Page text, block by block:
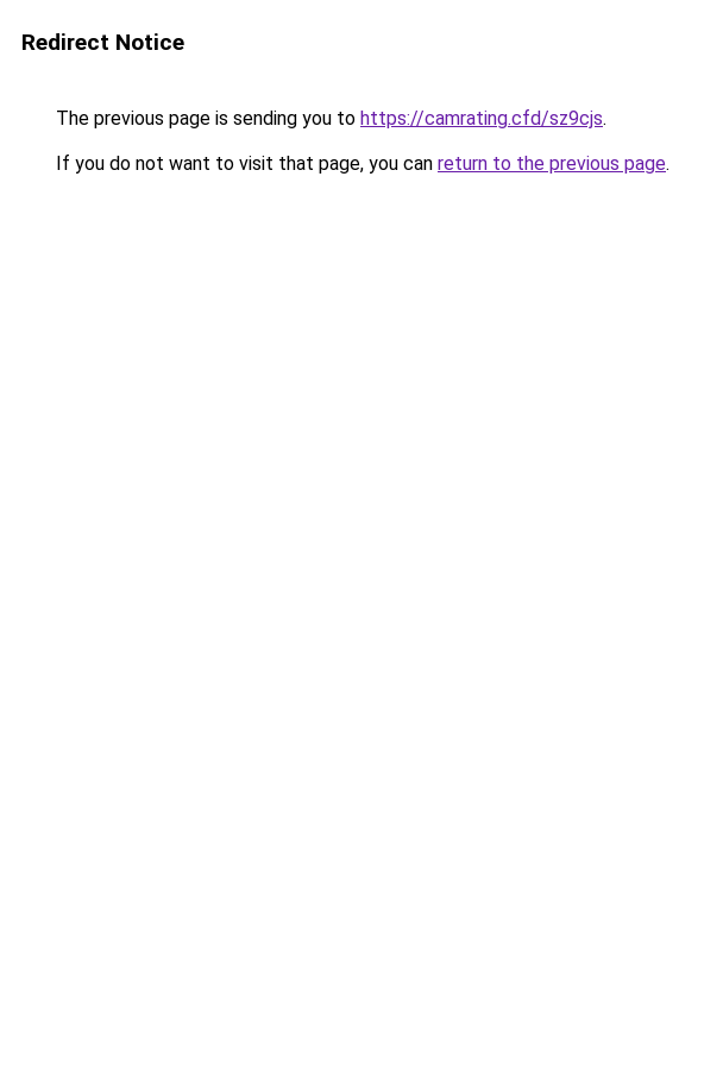
Redirect Notice
The previous page is sending you to https://camrating.cfd/sz9cjs.
If you do not want to visit that page, you can return to the previous page.